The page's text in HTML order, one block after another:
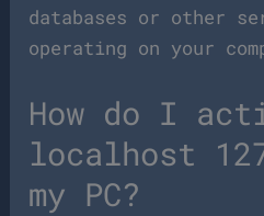
databases or other
operating on your
How do I
localhost
my PC?